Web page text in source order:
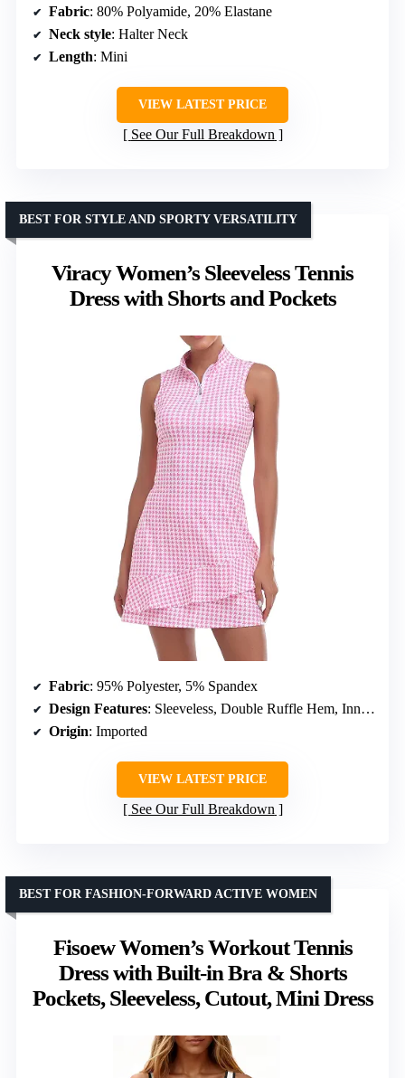
Fabric: 80% Polyamide, 20% Elastane
Neck style: Halter Neck
Length: Mini
VIEW LATEST PRICE
See Our Full Breakdown
Viracy Women’s Sleeveless Tennis
Dress with Shorts and Pockets
BEST FOR STYLE AND SPORTY VERSATILITY
Fabric: 95% Polyester, 5% Spandex
Design Features: Sleeveless, Double Ruffle Hem, Inner Shorts with Pockets
Origin: Imported
VIEW LATEST PRICE
See Our Full Breakdown
Fisoew Women’s Workout Tennis
Dress with Built-in Bra & Shorts
Pockets, Sleeveless, Cutout, Mini Dress
BEST FOR FASHION-FORWARD ACTIVE WOMEN